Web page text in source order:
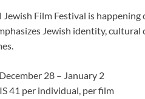
Film Festival is
Jewish identity,
28 – January 2
41 per individual, per film